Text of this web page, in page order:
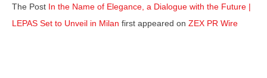
The Post In the Name of Elegance, a Dialogue with the Future |
LEPAS Set to Unveil in Milan first appeared on ZEX PR Wire